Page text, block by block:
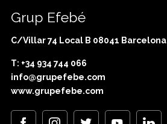
Grup Efebé
C/Villar 74 Local B 08041 Barcelona
T: +34 934 744 066
info@grupefebe.com
www.grupefebe.com